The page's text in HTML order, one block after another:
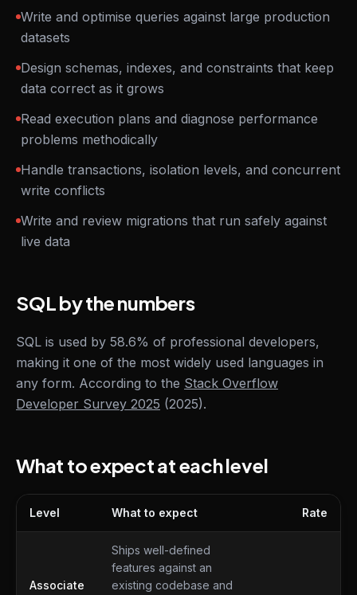
Write and optimise queries against large production
datasets
Design schemas, indexes, and constraints that keep
data correct as it grows
Read execution plans and diagnose performance
problems methodically
Handle transactions, isolation levels, and concurrent
write conflicts
Write and review migrations that run safely against
live data
SQL by the numbers
SQL is used by 58.6% of professional developers,
making it one of the most widely used languages in
any form. According to the Stack Overflow
Developer Survey 2025 (2025).
What to expect at each level
Level What to expect Rate
Associate
Ships well-defined
features against an
existing codebase and